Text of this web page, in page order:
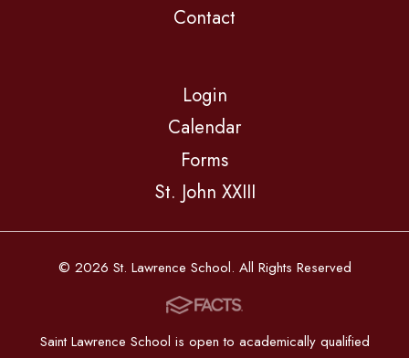
Contact
Login
Calendar
Forms
St. John XXIII
© 2026 St. Lawrence School. All Rights Reserved
Saint Lawrence School is open to academically qualified